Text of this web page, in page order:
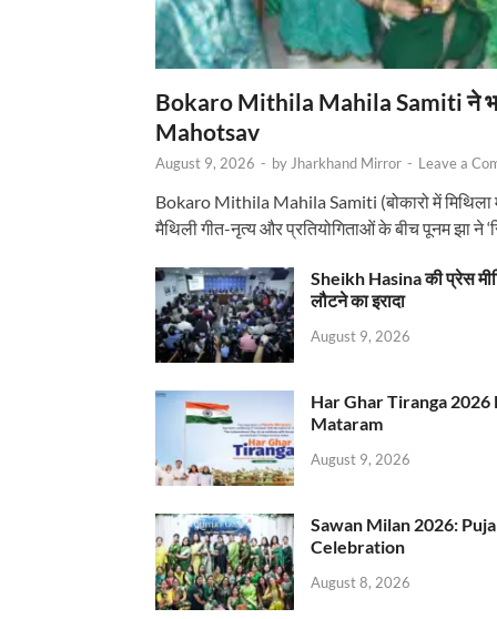
Bokaro Mithila Mahila Samiti ने
Mahotsav
August 9, 2026 - byJharkhand Mirror - Leave a
Bokaro Mithila Mahila Samiti (बोकारो में मिथिला
मैथिली गीत-नृत्य और प्रतियोगिताओं के बीच पूनम झा ने
Sheikh Hasina की प्रेस
लौटने का इरादा
August 9, 2026
Har Ghar Tiranga 2026
Mataram
August 9, 2026
Sawan Milan 2026:
Celebration
August 8, 2026